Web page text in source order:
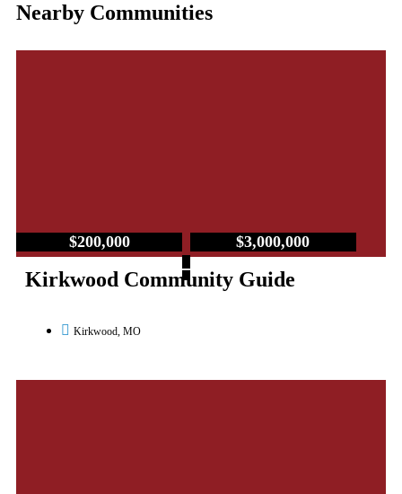
Nearby Communities
$200,000
–
$3,000,000
Kirkwood Community Guide
Kirkwood, MO